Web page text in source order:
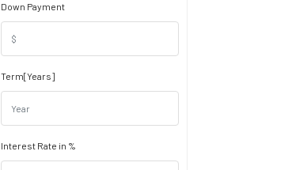
Down Payment
Term[Years]
Interest Rate in %